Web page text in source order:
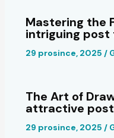
Mastering the
intriguing post
29 prosince, 2025 /
The Art of
attractive
29 prosince, 2025 /